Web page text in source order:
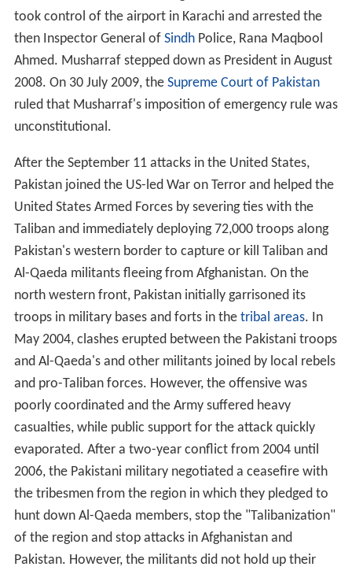
took control of the airport in Karachi and arrested the
then Inspector General of SindhPolice, Rana Maqbool
Ahmed. Musharraf stepped down as President in August
2008. On 30 July 2009, the Supreme Court of Pakistan
ruled that Musharraf's imposition of emergency rule was
unconstitutional.
After the September 11 attacks in the United States,
Pakistan joined the US-led War on Terror and helped the
United States Armed Forces by severing ties with the
Taliban and immediately deploying 72,000 troops along
Pakistan's western border to capture or kill Taliban and
Al-Qaeda militants fleeing from Afghanistan. On the
north western front, Pakistan initially garrisoned its
troops in military bases and forts in the tribal areas. In
May 2004, clashes erupted between the Pakistani troops
and Al-Qaeda's and other militants joined by local rebels
and pro-Taliban forces. However, the offensive was
poorly coordinated and the Army suffered heavy
casualties, while public support for the attack quickly
evaporated. After a two-year conflict from 2004 until
2006, the Pakistani military negotiated a ceasefire with
the tribesmen from the region in which they pledged to
hunt down Al-Qaeda members, stop the "Talibanization"
of the region and stop attacks in Afghanistan and
Pakistan. However, the militants did not hold up their